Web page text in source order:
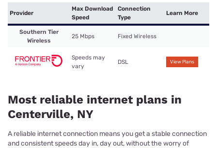
Provider
Max Download
Speed
Connection
Type
Learn More
Southern Tier
Wireless
25 Mbps Fixed Wireless
Speeds may
vary
DSL View Plans
Most reliable internet plans in
Centerville, NY
A reliable internet connection means you get a stable connection
and consistent speeds day in, day out, without the worry of